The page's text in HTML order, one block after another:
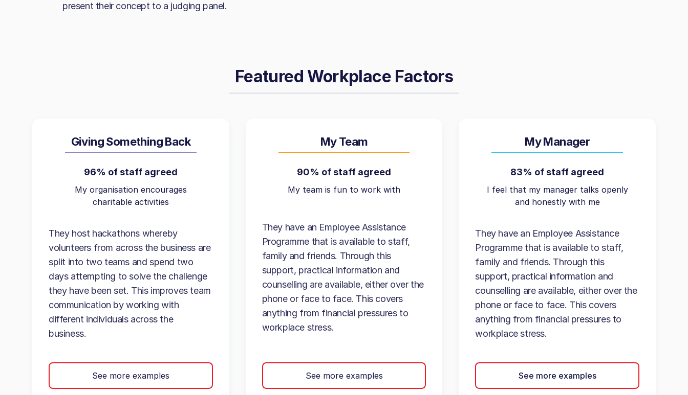
present their concept to a judging panel.
Featured Workplace Factors
Giving Something Back
96% of staff agreed
My organisation encourages
charitable activities
They host hackathons whereby
volunteers from across the business are
split into two teams and spend two
days attempting to solve the challenge
they have been set. This improves team
communication by working with
different individuals across the
business.
See more examples
My Team
90% of staff agreed
My team is fun to work with
They have an Employee Assistance
Programme that is available to staff,
family and friends. Through this
support, practical information and
counselling are available, either over the
phone or face to face. This covers
anything from financial pressures to
workplace stress.
See more examples
My Manager
83% of staff agreed
I feel that my manager talks openly
and honestly with me
They have an Employee Assistance
Programme that is available to staff,
family and friends. Through this
support, practical information and
counselling are available, either over the
phone or face to face. This covers
anything from financial pressures to
workplace stress.
See more examples